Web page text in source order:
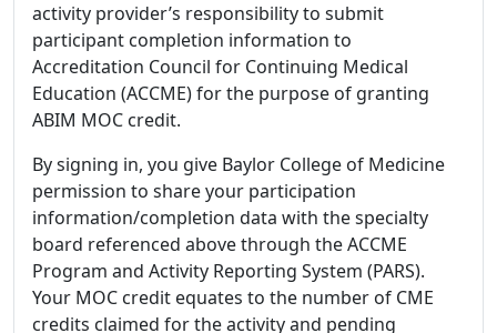
activity provider’s responsibility to submit
participant completion information to
Accreditation Council for Continuing Medical
Education (ACCME) for the purpose of granting
ABIM MOC credit.
By signing in, you give Baylor College of Medicine
permission to share your participation
information/completion data with the specialty
board referenced above through the ACCME
Program and Activity Reporting System (PARS).
Your MOC credit equates to the number of CME
credits claimed for the activity and pending